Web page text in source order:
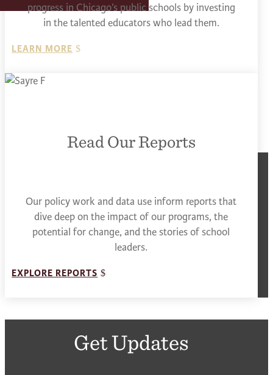
progress in Chicago’s public schools by investing
in the talented educators who lead them.
LEARN MORE
Read Our Reports
Our policy work and data use inform reports that
dive deep on the impact of our programs, the
potential for change, and the stories of school
leaders.
EXPLORE REPORTS
Get Updates